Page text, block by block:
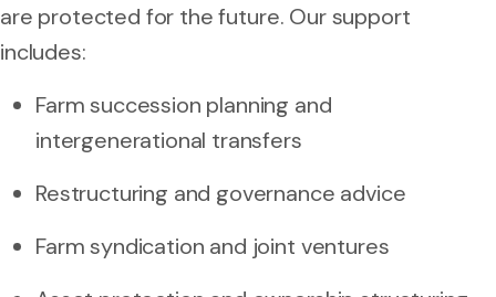
are protected for the future. Our support
includes:
Farm succession planning and
intergenerational transfers
Restructuring and governance advice
Farm syndication and joint ventures